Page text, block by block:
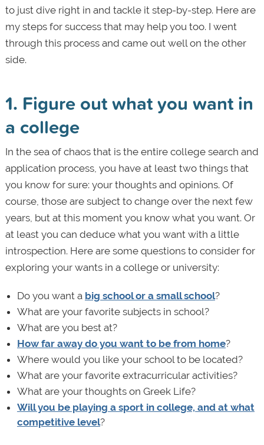
to just dive right in and tackle it step-by-step. Here are
my steps for success that may help you too. I went
through this process and came out well on the other
side.
1. Figure out what you want in
a college
In the sea of chaos that is the entire college search and
application process, you have at least two things that
you know for sure: your thoughts and opinions. Of
course, those are subject to change over the next few
years, but at this moment you know what you want. Or
at least you can deduce what you want with a little
introspection. Here are some questions to consider for
exploring your wants in a college or university:
Do you want a big school or a small school?
What are your favorite subjects in school?
What are you best at?
How far away do you want to be from home?
Where would you like your school to be located?
What are your favorite extracurricular activities?
What are your thoughts on Greek Life?
Will you be playing a sport in college, and at what
competitive level?